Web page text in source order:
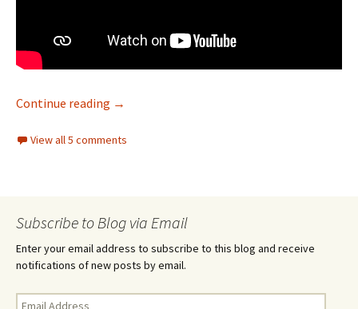
Continue reading Hope and good deeds – 9/11
→
View all 5 comments
Subscribe to Blog via Email
Enter your email address to subscribe to this blog and receive
notifications of new posts by email.
Email